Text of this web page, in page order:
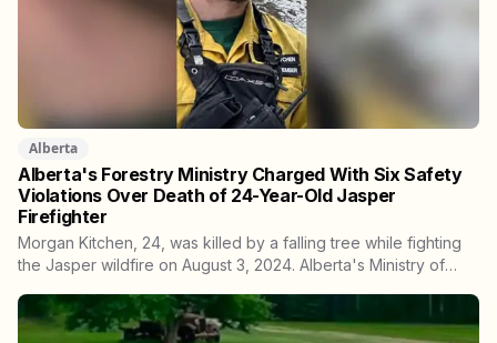
Alberta
Alberta's Forestry Ministry Charged With Six Safety
Violations Over Death of 24-Year-Old Jasper
Firefighter
Morgan Kitchen, 24, was killed by a falling tree while fighting
the Jasper wildfire on August 3, 2024. Alberta's Ministry of
safety charges laid on July 29 this year, five days before the
two-year limitation period on such prosecutions expired.